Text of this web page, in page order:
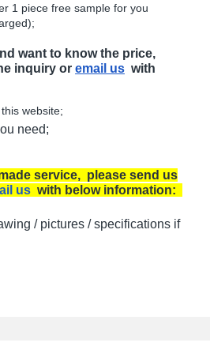
1 piece free sample for you
want to know the price,
inquiry or email us with
website;
need;
service, please send us
us with below information:
/ pictures / specifications if